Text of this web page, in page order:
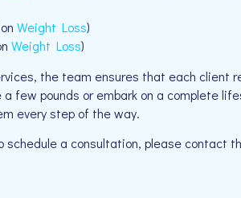
Weight Loss)
Weight Loss)
the team ensures that each client
few pounds or embark on a complete
every step of the way.
schedule a consultation, please contact